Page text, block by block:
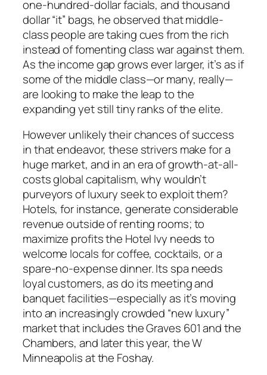
one-hundred-dollar facials, and thousand
dollar “it” bags, he observed that middle-
class people are taking cues from the rich
instead of fomenting class war against them.
As the income gap grows ever larger, it’s as if
some of the middle class—or many, really—
are looking to make the leap to the
expanding yet still tiny ranks of the elite.
However unlikely their chances of success
in that endeavor, these strivers make for a
huge market, and in an era of growth-at-all-
costs global capitalism, why wouldn’t
purveyors of luxury seek to exploit them?
Hotels, for instance, generate considerable
revenue outside of renting rooms; to
maximize profits the Hotel Ivy needs to
welcome locals for coffee, cocktails, or a
spare-no-expense dinner. Its spa needs
loyal customers, as do its meeting and
banquet facilities—especially as it’s moving
into an increasingly crowded “new luxury”
market that includes the Graves 601 and the
Chambers, and later this year, the W
Minneapolis at the Foshay.